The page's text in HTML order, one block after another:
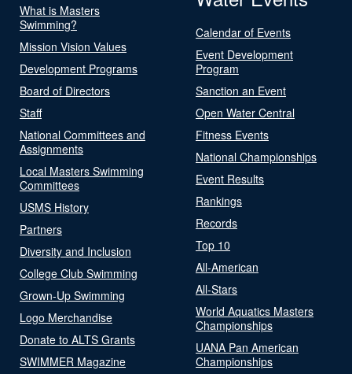
What is Masters
Swimming?
Mission Vision Values
Development Programs
Board of Directors
Staff
National Committees and
Assignments
Local Masters Swimming
Committees
USMS History
Partners
Diversity and Inclusion
College Club Swimming
Grown-Up Swimming
Logo Merchandise
Donate to ALTS Grants
SWIMMER Magazine
Calendar of Events
Event Development
Program
Sanction an Event
Open Water Central
Fitness Events
National Championships
Event Results
Rankings
Records
Top 10
All-American
All-Stars
World Aquatics Masters
Championships
UANA Pan American
Championships